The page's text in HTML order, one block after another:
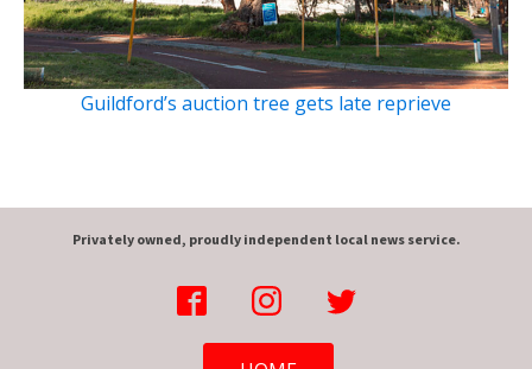
Guildford’s auction tree gets late reprieve
Privately owned, proudly independent local news service.